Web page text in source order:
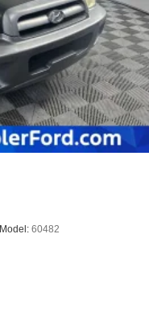
Model: 60482